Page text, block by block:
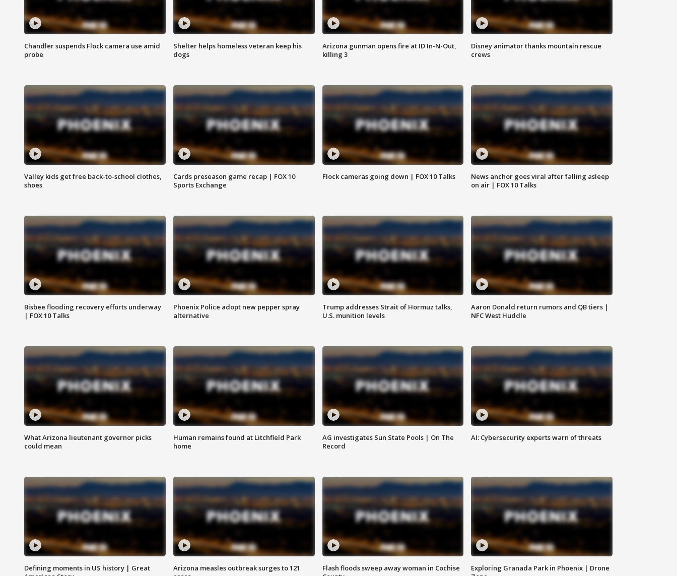
Chandler suspends Flock camera use amid
probe
Shelter helps homeless veteran keep his
dogs
Arizona gunman opens fire at ID In-N-Out,
killing 3
Disney animator thanks mountain rescue
crews
Valley kids get free back-to-school clothes,
shoes
Cards preseason game recap | FOX 10
Sports Exchange
Flock cameras going down | FOX 10 Talks
News anchor goes viral after falling asleep
on air | FOX 10 Talks
Bisbee flooding recovery efforts underway
| FOX 10 Talks
Phoenix Police adopt new pepper spray
alternative
Trump addresses Strait of Hormuz talks,
U.S. munition levels
Aaron Donald return rumors and QB tiers |
NFC West Huddle
What Arizona lieutenant governor picks
could mean
Human remains found at Litchfield Park
home
AG investigates Sun State Pools | On The
Record
AI: Cybersecurity experts warn of threats
Defining moments in US history | Great
Arizona measles outbreak surges to 121
Flash floods sweep away woman in Cochise
Exploring Granada Park in Phoenix | Drone